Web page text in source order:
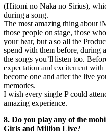
(Hitomi no Naka no Sirius),
during a song.
The most amazing thing about
those people on stage, those
your hear, but also all the
spend with them before, during
the songs you’ll listen too.
expectation and excitement
become one and after the live
memories.
I wish every single P could
amazing experience.
8. Do you play any of the
Girls and Million Live?